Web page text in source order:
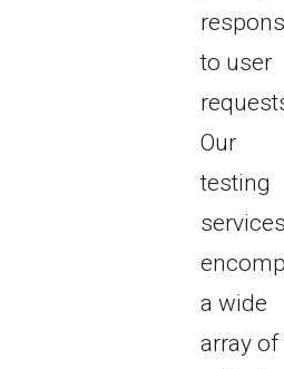
to user
Our
testing
a wide
array of